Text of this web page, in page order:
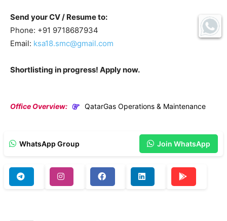
Send your CV / Resume to:
Phone: +91 9718687934
Email: ksa18.smc@gmail.com
Shortlisting in progress! Apply now.
Office Overview: QatarGas Operations & Maintenance
WhatsApp Group Join WhatsApp